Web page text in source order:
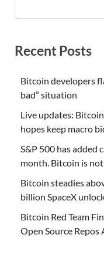
Recent Posts
Bitcoin developers
bad” situation
Live updates:
hopes keep macro
S&P 500 has added
month. Bitcoin is not
Bitcoin steadies
billion SpaceX
Bitcoin Red Team
Open Source